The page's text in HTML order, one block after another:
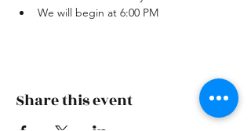
We will begin at 6:00 PM
Share this event